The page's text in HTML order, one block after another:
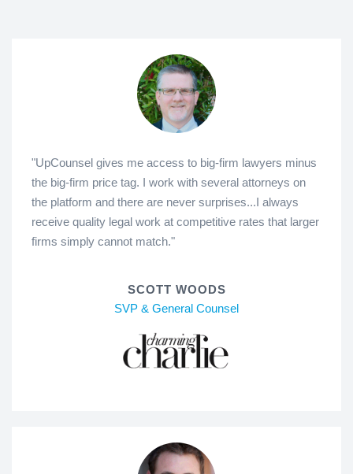
"UpCounsel gives me access to big-firm lawyers minus
the big-firm price tag. I work with several attorneys on
the platform and there are never surprises...I always
receive quality legal work at competitive rates that larger
firms simply cannot match."
SCOTT WOODS
SVP & General Counsel